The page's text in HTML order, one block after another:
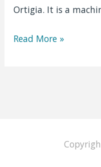
Ortigia. It is a
Packaging
Read More »